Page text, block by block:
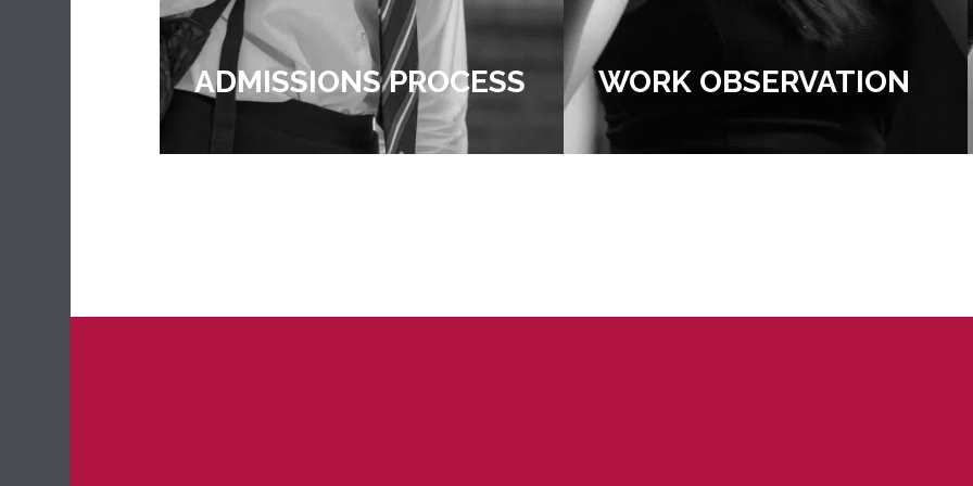
WORK OBSERVATION UNIVERSITY